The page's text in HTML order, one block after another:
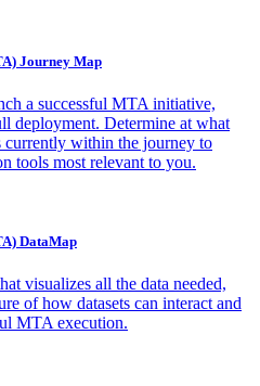
Journey Map
a successful MTA initiative,
deployment. Determine at what
currently within the journey to
tools most relevant to you.
DataMap
visualizes all the data needed,
of how datasets can interact and
MTA execution.